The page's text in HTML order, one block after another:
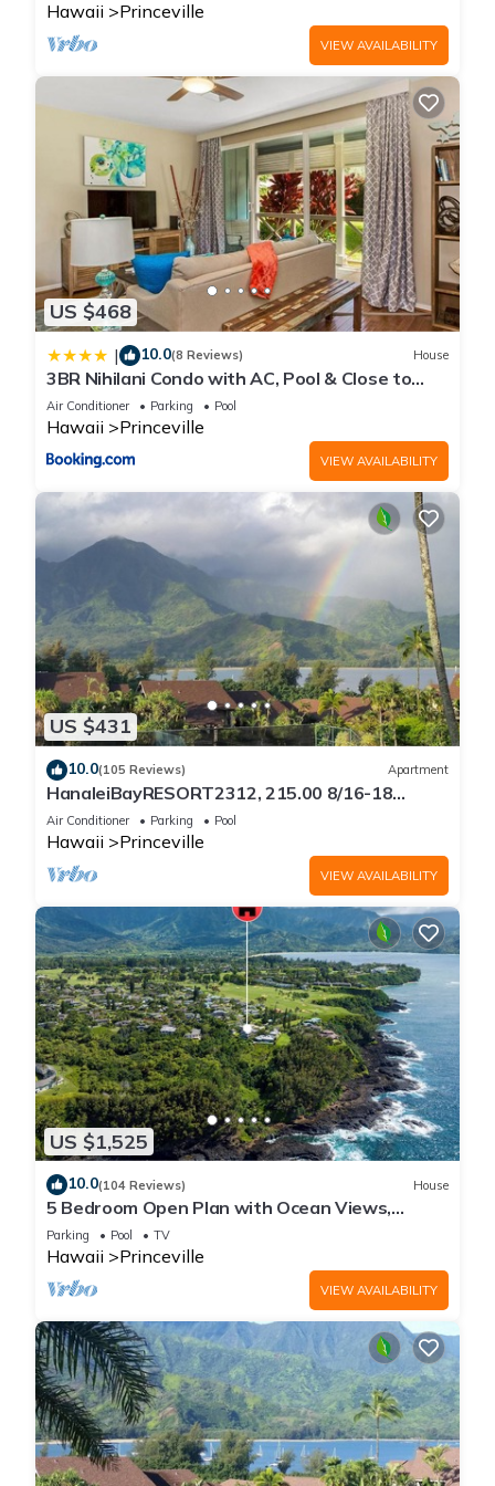
Hawaii Princeville
VIEW AVAILABILITY
US $468
| 10.0(8 Reviews) House
3BR Nihilani Condo with AC, Pool & Close to
Shops 8C
Air Conditioner Parking Pool
Hawaii Princeville
VIEW AVAILABILITY
US $431
10.0(105 Reviews) Apartment
HanaleiBayRESORT2312, 215.00 8/16-18
or269.00 8/22-26BlowOutSalBeachFront
10Star
Air Conditioner Parking Pool
Hawaii Princeville
VIEW AVAILABILITY
US $1,525
10.0(104 Reviews) House
5 Bedroom Open Plan with Ocean Views,
Queens Bath, Bali Hai, and Golf Course
Parking Pool TV
Hawaii Princeville
VIEW AVAILABILITY